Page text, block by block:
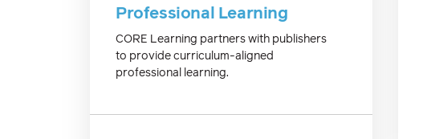
Professional Learning
CORE Learning partners with publishers
to provide curriculum-aligned
professional learning.